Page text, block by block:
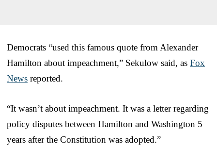
Democrats “used this famous quote from Alexander
Hamilton about impeachment,” Sekulow said, as Fox
News reported.
“It wasn’t about impeachment. It was a letter regarding
policy disputes between Hamilton and Washington 5
years after the Constitution was adopted.”